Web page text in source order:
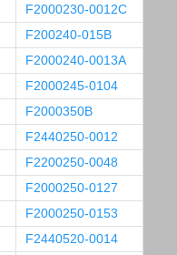
F2000230-0012C
F200240-015B
F2000240-0013A
F2000245-0104
F2000350B
F2440250-0012
F2200250-0048
F2000250-0127
F2000250-0153
F2440520-0014